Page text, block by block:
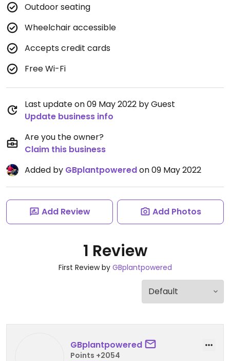
Outdoor seating
Wheelchair accessible
Accepts credit cards
Free Wi-Fi
Last update on 09 May 2022 by Guest
Update business info
Are you the owner?
Claim this business
Added by GBplantpoweredon 09 May 2022
Add Review Add Photos
1 Review
First Review by GBplantpowered
GBplantpowered
Points +2054